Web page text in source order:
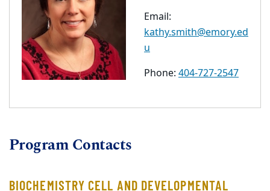
Email:
kathy.smith@emory.ed
u
Phone: 404-727-2547
Program Contacts
BIOCHEMISTRY CELL AND DEVELOPMENTAL